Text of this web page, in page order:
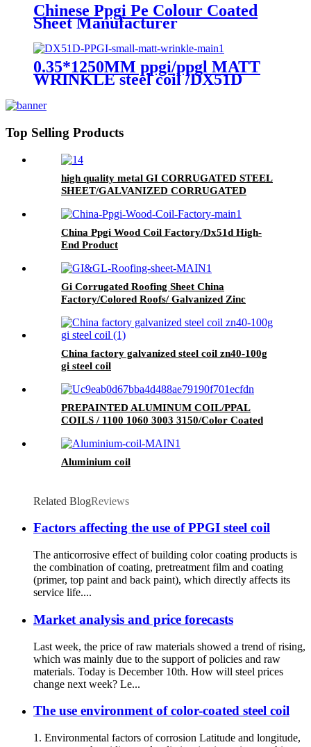
Chinese Ppgi Pe Colour Coated
Sheet Manufacturer
0.35*1250MM ppgi/ppgl MATT
WRINKLE steel coil /DX51D
Top Selling Products
high quality metal GI CORRUGATED STEEL
SHEET/GALVANIZED CORRUGATED
China Ppgi Wood Coil Factory/Dx51d High-
End Product
Gi Corrugated Roofing Sheet China
Factory/Colored Roofs/ Galvanized Zinc
China factory galvanized steel coil zn40-100g
gi steel coil
PREPAINTED ALUMINUM COIL/PPAL
COILS / 1100 1060 3003 3150/Color Coated
Aluminium coil
Related BlogReviews
Factors affecting the use of PPGI steel coil
The anticorrosive effect of building color coating products is
the combination of coating, pretreatment film and coating
(primer, top paint and back paint), which directly affects its
service life....
Market analysis and price forecasts
Last week, the price of raw materials showed a trend of rising,
which was mainly due to the support of policies and raw
materials. Today is December 10th. How will steel prices
change next week? Le...
The use environment of color-coated steel coil
1. Environmental factors of corrosion Latitude and longitude,